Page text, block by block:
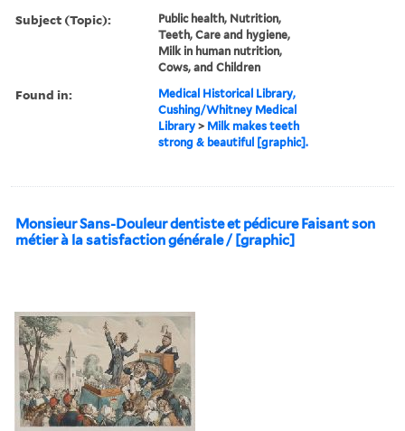
Subject (Topic):
Public health, Nutrition,
Teeth, Care and hygiene,
Milk in human nutrition,
Cows, and Children
Found in:
Medical Historical Library,
Cushing/Whitney Medical
Library > Milk makes teeth
strong & beautiful [graphic].
Monsieur Sans-Douleur dentiste et pédicure Faisant son
métier à la satisfaction générale / [graphic]